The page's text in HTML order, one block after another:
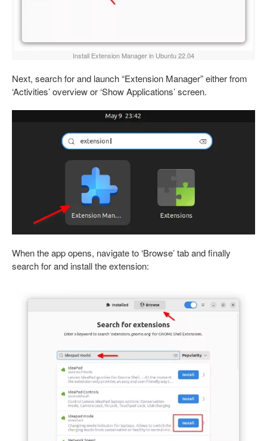
Install Extension Manager in Ubuntu 22.04
Next, search for and launch “Extension Manager” either from
‘Activities’ overview or ‘Show Applications’ screen.
When the app opens, navigate to ‘Browse’ tab and finally
search for and install the extension: